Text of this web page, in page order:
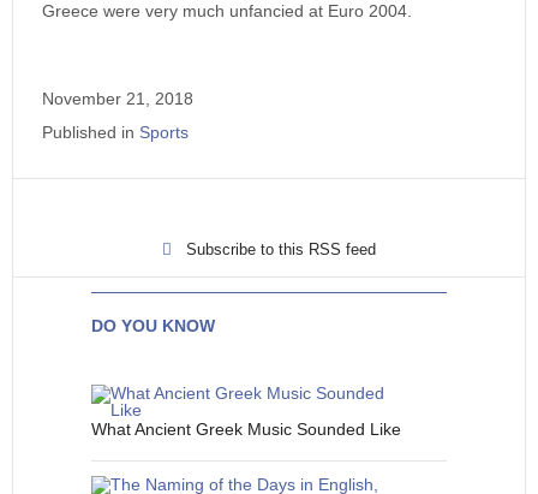
Greece were very much unfancied at Euro 2004.
November 21, 2018
Published in Sports
Subscribe to this RSS feed
DO YOU KNOW
What Ancient Greek Music Sounded Like